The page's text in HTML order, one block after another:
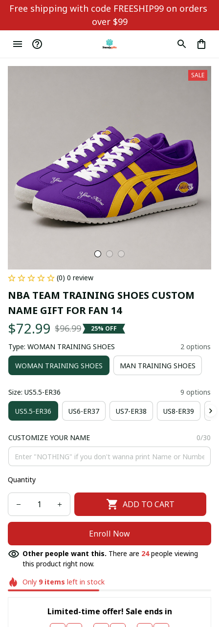
Free shipping with code FREESHIP99 on orders
over $99
SALE
(0) 0 review
NBA TEAM TRAINING SHOES CUSTOM
NAME GIFT FOR FAN 14
$72.99 $96.99 25% OFF
Type: WOMAN TRAINING SHOES 2 options
WOMAN TRAINING SHOES MAN TRAINING SHOES
Size: US5.5-ER36 9 options
US5.5-ER36 US6-ER37 US7-ER38 US8-ER39
CUSTOMIZE YOUR NAME 0/30
Quantity
ADD TO CART
Enroll Now
Other people want this. There are 24people viewing
this product right now.
Only 9items left in stock
Limited-time offer! Sale ends in